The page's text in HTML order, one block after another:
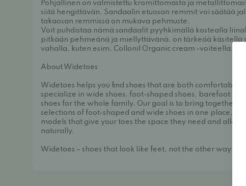
Pohjallinen on valmistettu kromittomasta ja
siitä hengittävän. Sandaalin etuosan remmit voi säätää
takaosan remmissä on mukava pehmuste.
Voit puhdistaa nämä sandaalit pyyhkimällä kostealla
pitkään pehmeänä ja miellyttävänä, on tärkeää käsitellä
vahalla, kuten esim. Collonil Organic cream -voiteella.
About Widetoes
Widetoes helps you find shoes that are both comfortable
specialize in wide shoes, foot-shaped shoes, barefoot
shoes for the whole family. Our goal is to bring together
selections of foot-shaped and wide shoes in one place,
models that give your toes the space they need and allow
naturally.
Widetoes – shoes that look like feet, not the other way